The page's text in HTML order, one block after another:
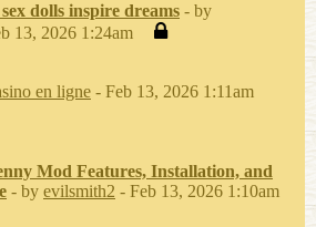
dolls inspire dreams - by
13, 2026 1:24am
en ligne - Feb 13, 2026 1:11am
Mod Features, Installation, and
- by evilsmith2 - Feb 13, 2026 1:10am